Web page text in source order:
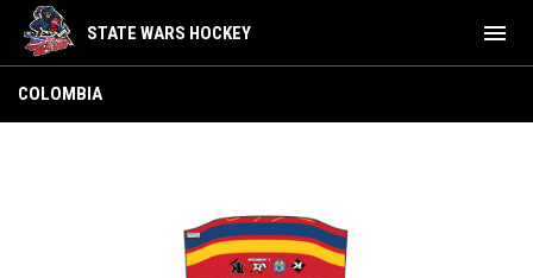
STATE WARS HOCKEY menu
COLOMBIA